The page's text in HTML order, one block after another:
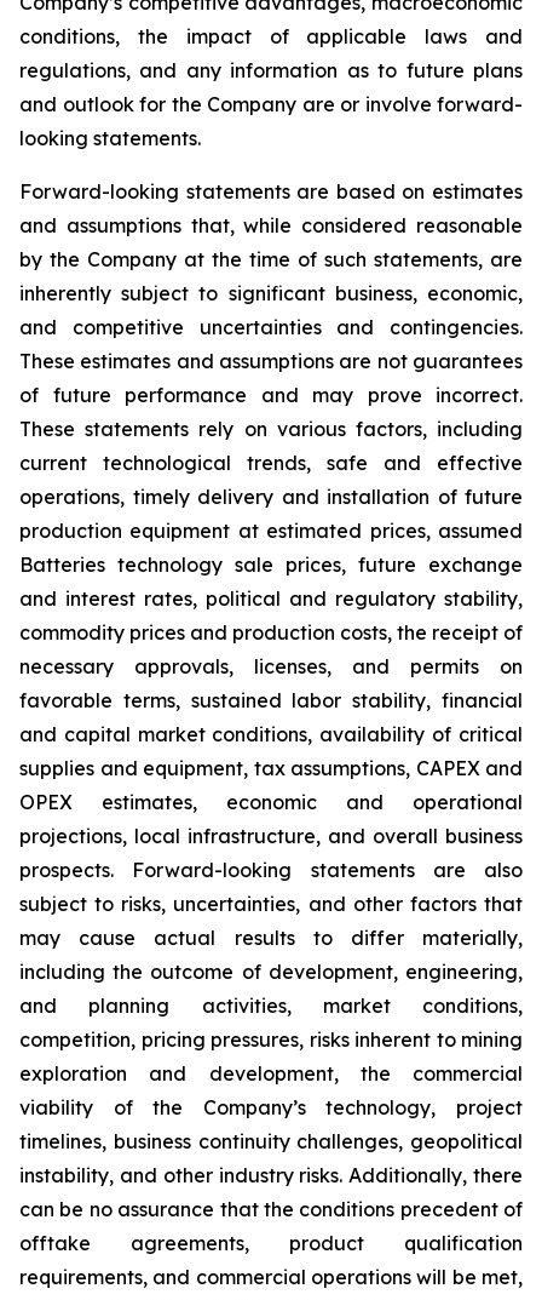
conditions, the impact of applicable laws and
regulations, and any information as to future plans
and outlook for the Company are or involve forward-
looking statements.
Forward-looking statements are based on estimates
and assumptions that, while considered reasonable
by the Company at the time of such statements, are
inherently subject to significant business, economic,
and competitive uncertainties and contingencies.
These estimates and assumptions are not guarantees
of future performance and may prove incorrect.
These statements rely on various factors, including
current technological trends, safe and effective
operations, timely delivery and installation of future
production equipment at estimated prices, assumed
Batteries technology sale prices, future exchange
and interest rates, political and regulatory stability,
commodity prices and production costs, the receipt of
necessary approvals, licenses, and permits on
favorable terms, sustained labor stability, financial
and capital market conditions, availability of critical
supplies and equipment, tax assumptions, CAPEX and
OPEX estimates, economic and operational
projections, local infrastructure, and overall business
prospects. Forward-looking statements are also
subject to risks, uncertainties, and other factors that
may cause actual results to differ materially,
including the outcome of development, engineering,
and planning activities, market conditions,
competition, pricing pressures, risks inherent to mining
exploration and development, the commercial
viability of the Company’s technology, project
timelines, business continuity challenges, geopolitical
instability, and other industry risks. Additionally, there
can be no assurance that the conditions precedent of
offtake agreements, product qualification
requirements, and commercial operations will be met,